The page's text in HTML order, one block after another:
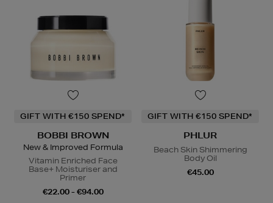
GIFT WITH €150 SPEND*
BOBBI BROWN
New & Improved Formula
Vitamin Enriched Face
Base+ Moisturiser and
Primer
€22.00 - €94.00
GIFT WITH €150 SPEND*
PHLUR
Beach Skin Shimmering
Body Oil
€45.00